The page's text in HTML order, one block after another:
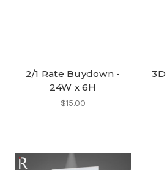
2/1 Rate Buydown -
24W x 6H
$15.00